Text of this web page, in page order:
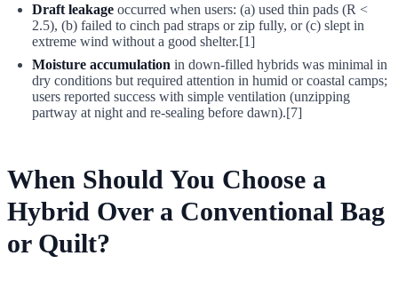
Draft leakage occurred when users: (a) used thin pads (R <
2.5), (b) failed to cinch pad straps or zip fully, or (c) slept in
extreme wind without a good shelter.[1]
Moisture accumulation in down-filled hybrids was minimal in
dry conditions but required attention in humid or coastal camps;
users reported success with simple ventilation (unzipping
partway at night and re-sealing before dawn).[7]
When Should You Choose a
Hybrid Over a Conventional Bag
or Quilt?